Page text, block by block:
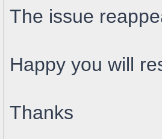
The issue
Happy you will
Thanks